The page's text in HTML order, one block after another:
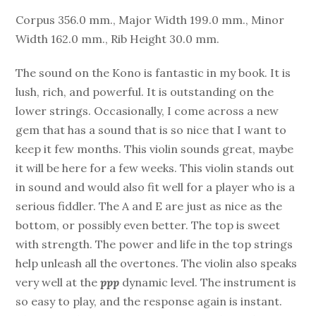
Corpus 356.0 mm., Major Width 199.0 mm., Minor
Width 162.0 mm., Rib Height 30.0 mm.
The sound on the Kono is fantastic in my book. It is
lush, rich, and powerful. It is outstanding on the
lower strings. Occasionally, I come across a new
gem that has a sound that is so nice that I want to
keep it few months. This violin sounds great, maybe
it will be here for a few weeks. This violin stands out
in sound and would also fit well for a player who is a
serious fiddler. The A and E are just as nice as the
bottom, or possibly even better. The top is sweet
with strength. The power and life in the top strings
help unleash all the overtones. The violin also speaks
very well at theppp dynamic level. The instrument is
so easy to play, and the response again is instant.